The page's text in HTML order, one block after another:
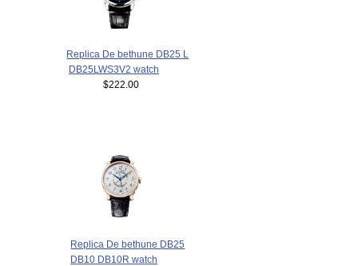
Replica De bethune DB25 L
DB25LWS3V2 watch
$222.00
Replica De bethune DB25
DB10 DB10R watch